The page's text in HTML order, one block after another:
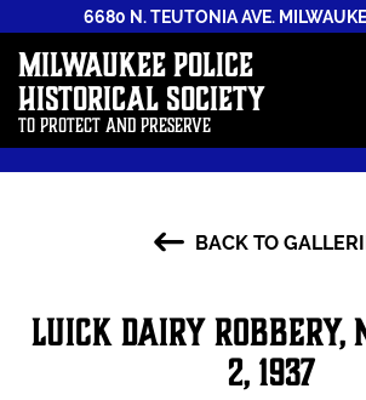
6680 N. TEUTONIA AVE.
Milwaukee Police
Historical Society
To Protect and Preserve
STAFF
GALLERIES
HISTORY BOOK
BACK TO
Luick Dairy Robbery,
2, 1937